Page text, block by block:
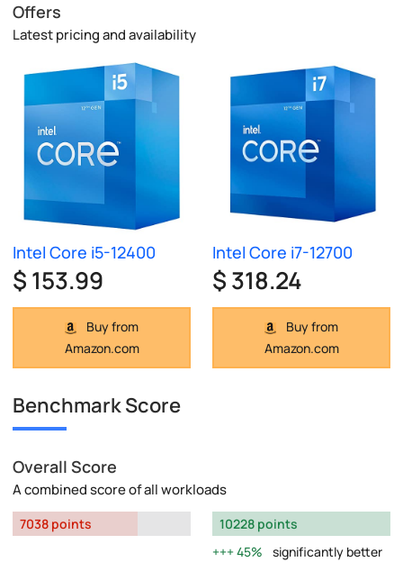
Offers
Latest pricing and availability
Intel Core i5-12400
$ 153.99
Buy from
Amazon.com
Intel Core i7-12700
$ 318.24
Buy from
Amazon.com
Benchmark Score
Overall Score
A combined score of all workloads
7038 points
10228 points
45%
significantly better